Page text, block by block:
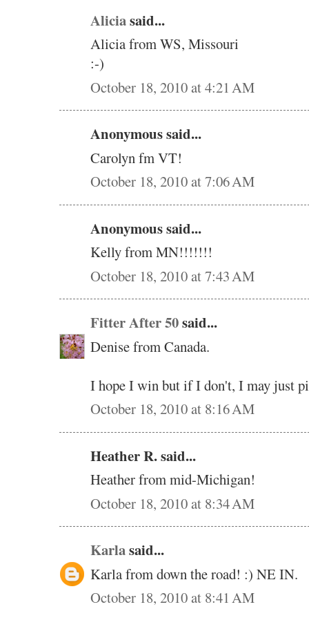
Aliciasaid...
Alicia from WS, Missouri
:-)
October 18, 2010 at 4:21 AM
Anonymous said...
Carolyn fm VT!
October 18, 2010 at 7:06 AM
Anonymous said...
Kelly from MN!!!!!!!
October 18, 2010 at 7:43 AM
Fitter After 50said...
Denise from Canada.
I hope I win but if I don't, I may just
October 18, 2010 at 8:16 AM
Heather R. said...
Heather from mid-Michigan!
October 18, 2010 at 8:34 AM
Karlasaid...
Karla from down the road! :) NE IN.
October 18, 2010 at 8:41 AM